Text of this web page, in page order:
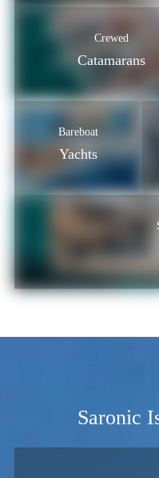
Crewed
Catamarans
Bareboat
Yachts
Saronic